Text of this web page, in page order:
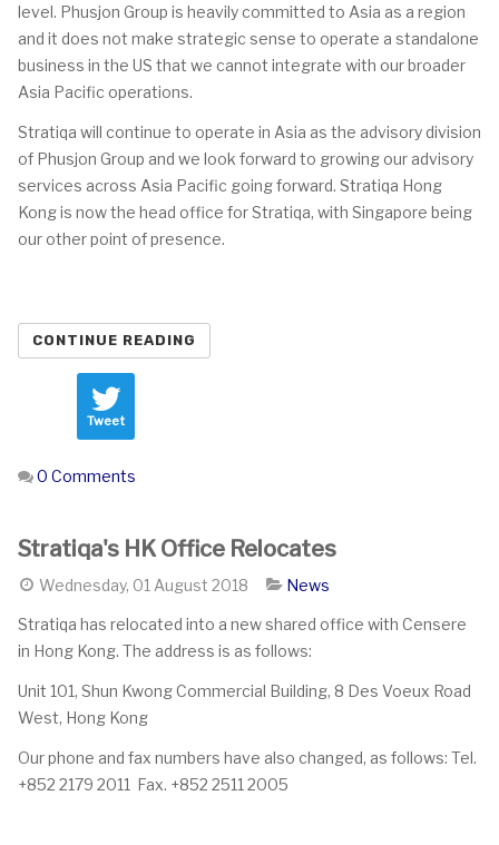
level. Phusjon Group is heavily committed to Asia as a region
and it does not make strategic sense to operate a standalone
business in the US that we cannot integrate with our broader
Asia Pacific operations.
Stratiqa will continue to operate in Asia as the advisory division
of Phusjon Group and we look forward to growing our advisory
services across Asia Pacific going forward. Stratiqa Hong
Kong is now the head office for Stratiqa, with Singapore being
our other point of presence.
CONTINUE READING
Tweet
0 Comments
Stratiqa's HK Office Relocates
Wednesday, 01 August 2018 News
Stratiqa has relocated into a new shared office with Censere
in Hong Kong. The address is as follows:
Unit 101, Shun Kwong Commercial Building, 8 Des Voeux Road
West, Hong Kong
Our phone and fax numbers have also changed, as follows: Tel.
+852 2179 2011 Fax. +852 2511 2005